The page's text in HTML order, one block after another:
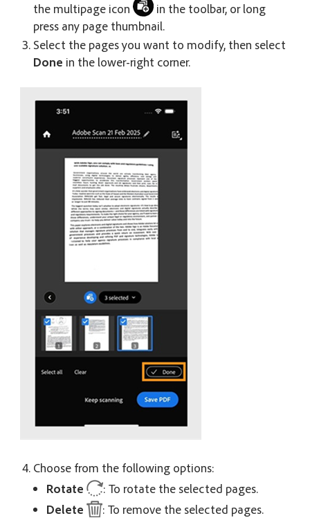
the multipage icon
in the toolbar, or long
press any page thumbnail.
Select the pages you want to modify, then select
Done in the lower-right corner.
Choose from the following options:
Rotate
: To rotate the selected pages.
Delete
: To remove the selected pages.